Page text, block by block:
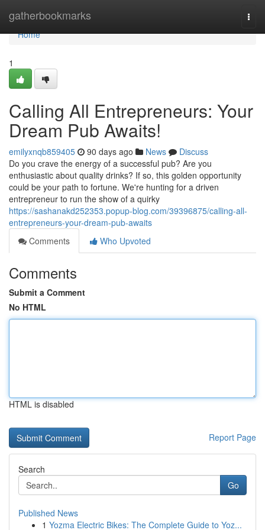
gatherbookmarks
Home
Home
1
Calling All Entrepreneurs: Your
Dream Pub Awaits!
emilyxnqb859405 90 days ago News
Discuss
Do you crave the energy of a successful pub? Are you
enthusiastic about quality drinks? If so, this golden opportunity
could be your path to fortune. We're hunting for a driven
entrepreneur to run the show of a quirky
https://sashanakd252353.popup-blog.com/39396875/calling-all-
entrepreneurs-your-dream-pub-awaits
Comments
Who Upvoted
Comments
Submit a Comment
No HTML
HTML is disabled
Report Page
Search
Go
Published News
1 Yozma Electric Bikes: The Complete Guide to Yoz...